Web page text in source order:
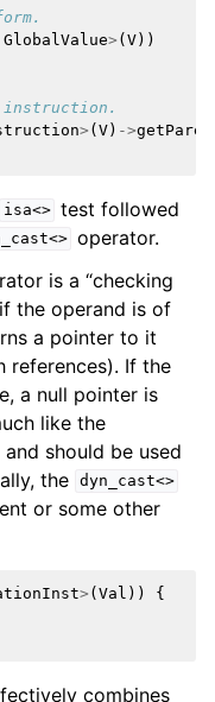
GlobalValue> ( V ))
> ( V ) ->
isa<> test followed
operator.
is a “checking
the operand is of
a pointer to it
references). If the
a null pointer is
like the
should be used
the dyn_cast<>
or some other
> ( Val ))
{
combines